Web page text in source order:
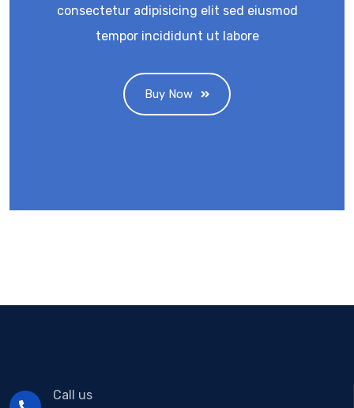
consectetur adipisicing elit sed eiusmod
tempor incididunt ut labore
Buy Now
Call us